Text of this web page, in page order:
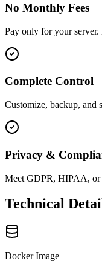
No Monthly Fees
Pay only for your server.
Complete Control
Customize, backup, and
Privacy &
Meet GDPR, HIPAA, or
Technical
Docker Image